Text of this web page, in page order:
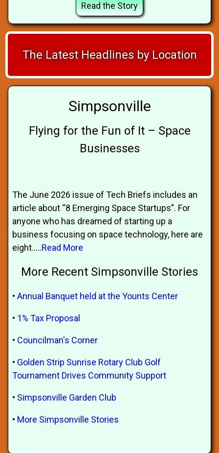
Read the Story
The Latest Headlines by Location
Simpsonville
Flying for the Fun of It – Space
Businesses
The June 2026 issue of Tech Briefs includes an
article about “8 Emerging Space Startups”. For
anyone who has dreamed of starting up a
business focusing on space technology, here are
eight.....Read More
More Recent Simpsonville Stories
• Annual Banquet held at the Younts Center
• 1% Tax Proposal
• Councilman's Corner
• Golden Strip Sunrise Rotary Club Golf
Tournament Drives Community Support
• Simpsonville Garden Club
• More Simpsonville Stories